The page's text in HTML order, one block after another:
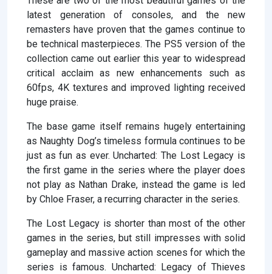
latest generation of consoles, and the new
remasters have proven that the games continue to
be technical masterpieces. The PS5 version of the
collection came out earlier this year to widespread
critical acclaim as new enhancements such as
60fps, 4K textures and improved lighting received
huge praise.
The base game itself remains hugely entertaining
as Naughty Dog’s timeless formula continues to be
just as fun as ever. Uncharted: The Lost Legacy is
the first game in the series where the player does
not play as Nathan Drake, instead the game is led
by Chloe Fraser, a recurring character in the series.
The Lost Legacy is shorter than most of the other
games in the series, but still impresses with solid
gameplay and massive action scenes for which the
series is famous. Uncharted: Legacy of Thieves